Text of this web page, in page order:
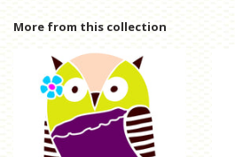
Facebook
Twitter
More from this collection